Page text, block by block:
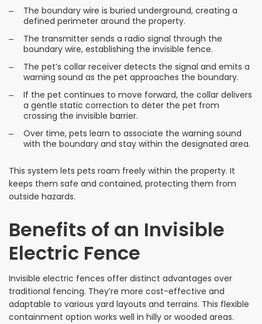
The boundary wire is buried underground, creating a
defined perimeter around the property.
The transmitter sends a radio signal through the
boundary wire, establishing the invisible fence.
The pet’s collar receiver detects the signal and emits a
warning sound as the pet approaches the boundary.
If the pet continues to move forward, the collar delivers
a gentle static correction to deter the pet from
crossing the invisible barrier.
Over time, pets learn to associate the warning sound
with the boundary and stay within the designated area.
This system lets pets roam freely within the property. It
keeps them safe and contained, protecting them from
outside hazards.
Benefits of an Invisible
Electric Fence
Invisible electric fences offer distinct advantages over
traditional fencing. They’re more cost-effective and
adaptable to various yard layouts and terrains. This flexible
containment option works well in hilly or wooded areas.